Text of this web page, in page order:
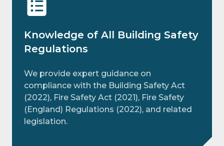
Knowledge of All Building Safety
Regulations
We provide expert guidance on
compliance with the Building Safety Act
(2022), Fire Safety Act (2021), Fire Safety
(England) Regulations (2022), and related
legislation.